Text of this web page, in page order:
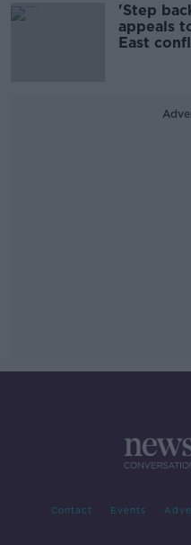
'Step
appeals
East
Contact Events